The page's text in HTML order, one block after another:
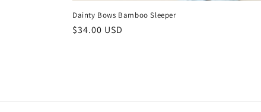
Dainty Bows Bamboo Sleeper
Regular
$34.00 USD